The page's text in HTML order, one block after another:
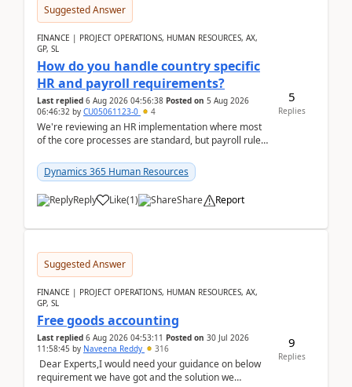
Suggested Answer
FINANCE | PROJECT OPERATIONS, HUMAN RESOURCES, AX,
GP, SL
How do you handle country specific
HR and payroll requirements?
Last replied 6 Aug 2026 04:56:38 Posted on 5 Aug 2026
06:46:32 by CU05061123-0 4
We're reviewing an HR implementation where most
of the core processes are standard, but payroll rules
...Dynamics 365 Human Resources
Reply Like(1) Share Report
5
Replies
Suggested Answer
FINANCE | PROJECT OPERATIONS, HUMAN RESOURCES, AX,
GP, SL
Free goods accounting
Last replied 6 Aug 2026 04:53:11 Posted on 30 Jul 2026
11:58:45 by Naveena Reddy 316
Dear Experts,I would need your guidance on below
requirement we have got and the solution we
9
Replies